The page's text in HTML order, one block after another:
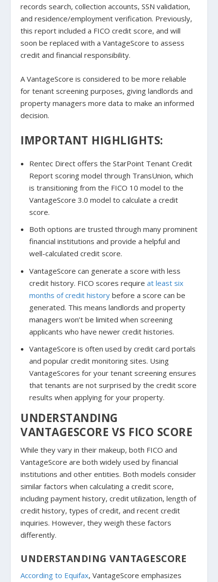
records search, collection accounts, SSN validation,
and residence/employment verification. Previously,
this report included a FICO credit score, and will
soon be replaced with a VantageScore to assess
credit and financial responsibility.
A VantageScore is considered to be more reliable
for tenant screening purposes, giving landlords and
property managers more data to make an informed
decision.
IMPORTANT HIGHLIGHTS:
Rentec Direct offers the StarPoint Tenant Credit
Report scoring model through TransUnion, which
is transitioning from the FICO 10 model to the
VantageScore 3.0 model to calculate a credit
score.
Both options are trusted through many prominent
financial institutions and provide a helpful and
well-calculated credit score.
VantageScore can generate a score with less
credit history. FICO scores require at least six
months of credit historybefore a score can be
generated. This means landlords and property
managers won’t be limited when screening
applicants who have newer credit histories.
VantageScore is often used by credit card portals
and popular credit monitoring sites. Using
VantageScores for your tenant screening ensures
that tenants are not surprised by the credit score
results when applying for your property.
UNDERSTANDING
VANTAGESCORE VS FICO SCORE
While they vary in their makeup, both FICO and
VantageScore are both widely used by financial
institutions and other entities. Both models consider
similar factors when calculating a credit score,
including payment history, credit utilization, length of
credit history, types of credit, and recent credit
inquiries. However, they weigh these factors
differently.
UNDERSTANDING VANTAGESCORE
According to Equifax, VantageScore emphasizes